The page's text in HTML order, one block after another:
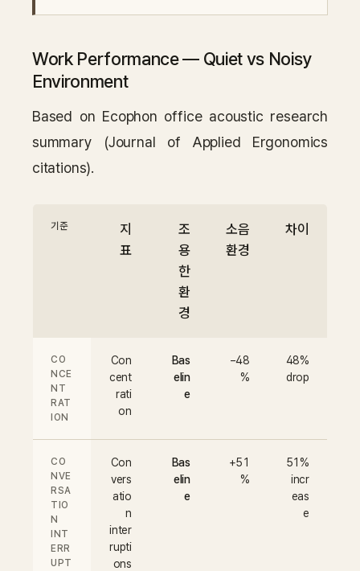
Work Performance — Quiet vs Noisy
Environment
Based on Ecophon office acoustic research
summary (Journal of Applied Ergonomics
citations).
기준
지
표
조
용
한
환
경
소음
환경
차이
CO
NCE
NT
RAT
ION
Con
cent
rati
on
Bas
elin
e
−48
%
48%
drop
CO
NVE
RSA
TIO
N
INT
ERR
UPT
Con
vers
atio
n
inter
rupti
ons
Bas
elin
e
+51
%
51%
incr
eas
e